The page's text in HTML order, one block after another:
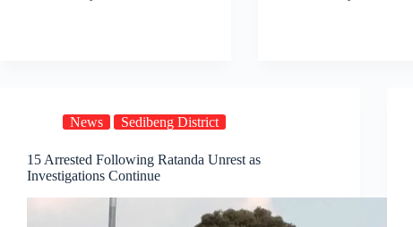
Games
News Sedibeng District
15 Arrested Following Ratanda Unrest as
Investigations Continue